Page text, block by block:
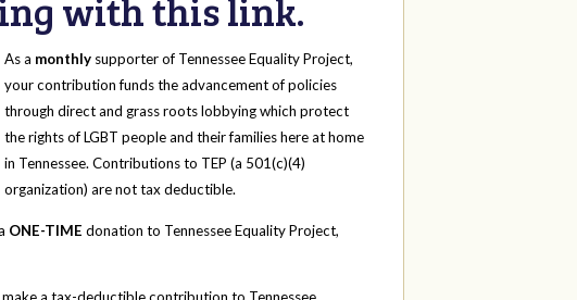
As a monthly supporter of Tennessee Equality Project,
your contribution funds the advancement of policies
through direct and grass roots lobbying which protect
the rights of LGBT people and their families here at home
in Tennessee. Contributions to TEP (a 501(c)(4)
organization) are not tax deductible.
ONE-TIME donation to Tennessee Equality Project,